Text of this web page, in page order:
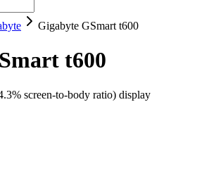
Gigabyte GSmart t600
t600
screen-to-body ratio) display